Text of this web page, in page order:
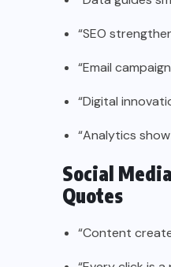
“SEO
“Email
“Digital
“Analytics
Social
Quotes
“Content